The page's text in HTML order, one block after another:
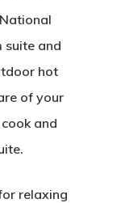
suite and
hot
of your
and
relaxing